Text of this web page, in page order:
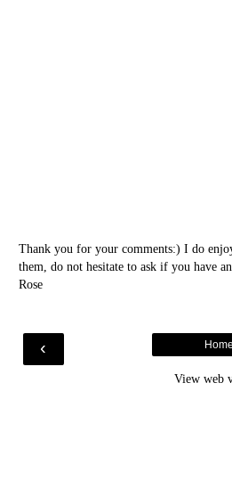
Thank you for your comments:) I do
them, do not hesitate to ask if you have
Rose
‹ Home
View web